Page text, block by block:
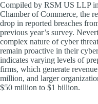
Compiled by RSM US LLP
Chamber of Commerce, the
drop in reported breaches
previous year’s survey.
complex nature of cyber
remain proactive in their
indicates varying levels of
firms, which generate
million, and larger
$50 million to $1 billion.